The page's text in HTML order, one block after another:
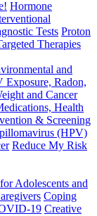
Hormone
Tests Proton
Therapies
and
Exposure, Radon,
and Cancer
Health
& Screening
(HPV)
Reduce My Risk
Adolescents and
Coping
19 Creative